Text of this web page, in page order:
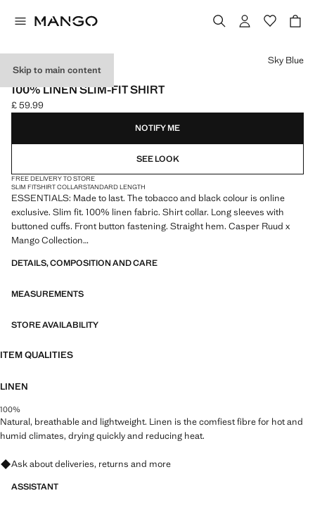
Skip to main content
ESSENTIALS
100% LINEN SLIM-FIT SHIRT
Current price [£ 59.99 ]
£ 59.99
Select a colour
Sky Blue
NOTIFY ME
SEE LOOK
FREE DELIVERY TO STORE
SLIM FITSHIRT COLLARSTANDARD LENGTH
ESSENTIALS: Made to last. The tobacco and black colour is online
exclusive. Slim fit. 100% linen fabric. Shirt collar. Long sleeves with
buttoned cuffs. Front button fastening. Straight hem. Casper Ruud x
Mango Collection
ESSENTIALS: Made to last. We have strengthened our quality
with careful consideration of their construction, they are even more
DETAILS, COMPOSITION AND CARE
MEASUREMENTS
STORE AVAILABILITY
ITEM QUALITIES
LINEN
100%
Natural, breathable and lightweight. Linen is the comfiest fibre for hot and
humid climates, drying quickly and reducing heat.
Ask about deliveries, returns and more
ASSISTANT